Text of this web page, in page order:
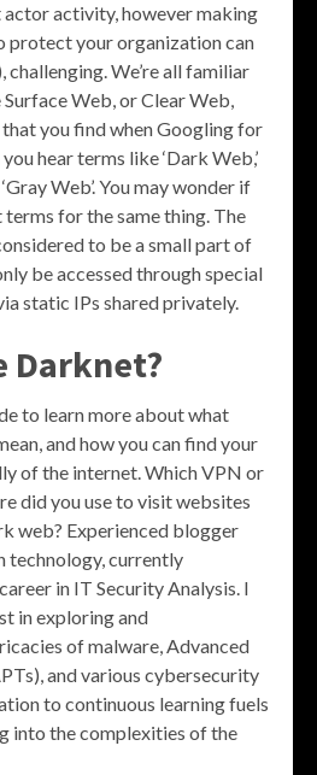
activity, however making
protect your organization can
We’re all familiar
Web, or Clear Web,
you find when Googling for
hear terms like ‘Dark Web,’
Web’. You may wonder if
for the same thing. The
to be a small part of
be accessed through special
static IPs shared privately.
Darknet?
to learn more about what
and how you can find your
of the internet. Which VPN or
did you use to visit websites
web? Experienced blogger
technology, currently
in IT Security Analysis. I
in exploring and
of malware, Advanced
and various cybersecurity
to continuous learning fuels
into the complexities of the